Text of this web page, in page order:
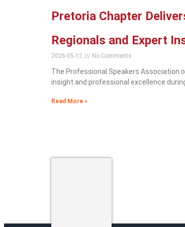
Pretoria Chapter
Regionals and Expert
2026-05-12 No Comments
The Professional Speakers Association
insight and professional excellence
Read More »